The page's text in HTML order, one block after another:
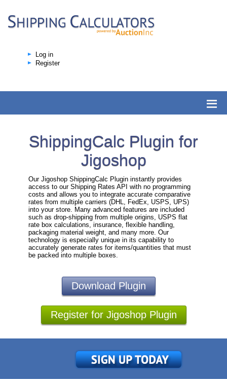
Log in
Register
ShippingCalc Plugin for
Jigoshop
Our Jigoshop ShippingCalc Plugin instantly provides
access to our Shipping Rates API with no programming
costs and allows you to integrate accurate comparative
rates from multiple carriers (DHL, FedEx, USPS, UPS)
into your store. Many advanced features are included
such as drop-shipping from multiple origins, USPS flat
rate box calculations, insurance, flexible handling,
packaging material weight, and many more. Our
technology is especially unique in its capability to
accurately generate rates for items/quantities that must
be packed into multiple boxes.
Download Plugin
Register for Jigoshop Plugin